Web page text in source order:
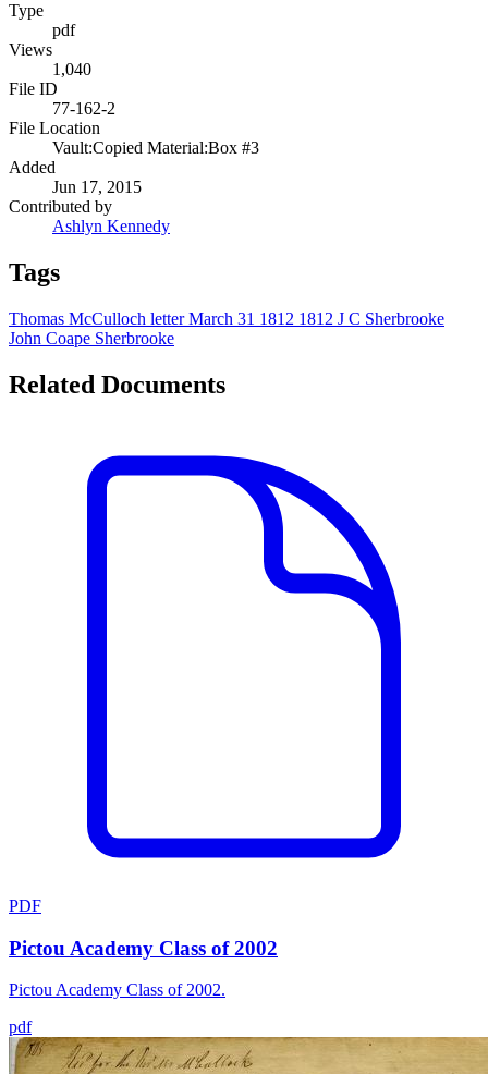
Type
pdf
Views
1,040
File ID
77-162-2
File Location
Vault:Copied Material:Box #3
Added
Jun 17, 2015
Contributed by
Ashlyn Kennedy
Tags
Thomas McCulloch letterMarch 31 1812 1812 J C Sherbrooke
John Coape Sherbrooke
Related Documents
PDF
Pictou Academy Class of 2002
Pictou Academy Class of 2002.
pdf